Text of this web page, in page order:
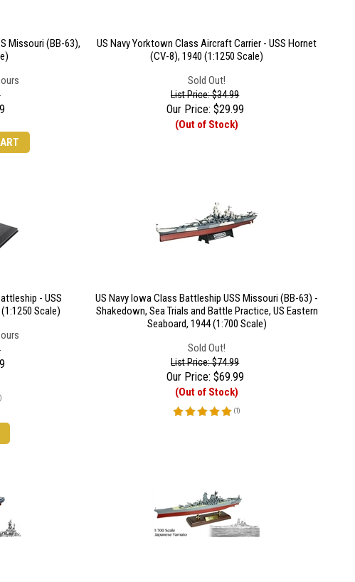
Missouri (BB-63),
US Navy Yorktown Class Aircraft Carrier - USS Hornet
(CV-8), 1940 (1:1250 Scale)
Sold Out!
List Price: $34.99
Our Price: $29.99
(Out of Stock)
- USS
Scale)
)
US Navy Iowa Class Battleship USS Missouri (BB-63) -
Shakedown, Sea Trials and Battle Practice, US Eastern
Seaboard, 1944 (1:700 Scale)
Sold Out!
List Price: $74.99
Our Price: $69.99
(Out of Stock)
(1)